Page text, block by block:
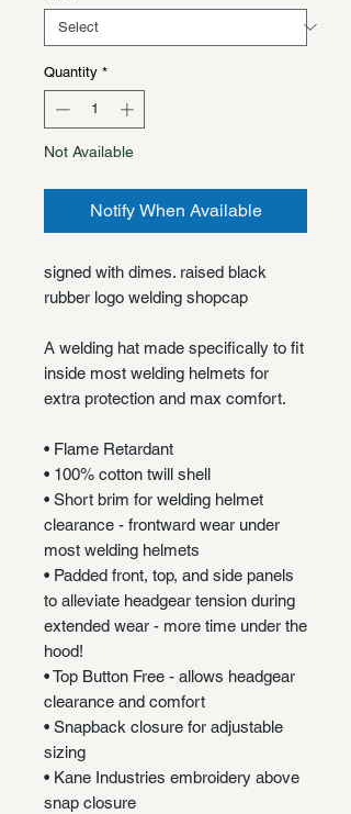
Quantity *
Not Available
Notify When Available
signed with dimes. raised black
rubber logo welding shopcap
A welding hat made specifically to fit
inside most welding helmets for
extra protection and max comfort.
• Flame Retardant
• 100% cotton twill shell
• Short brim for welding helmet
clearance - frontward wear under
most welding helmets
• Padded front, top, and side panels
to alleviate headgear tension during
extended wear - more time under the
hood!
• Top Button Free - allows headgear
clearance and comfort
• Snapback closure for adjustable
sizing
• Kane Industries embroidery above
snap closure